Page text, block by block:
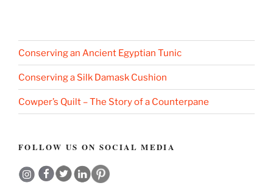
Conserving an Ancient Egyptian Tunic
Conserving a Silk Damask Cushion
Cowper’s Quilt – The Story of a Counterpane
FOLLOW US ON SOCIAL MEDIA